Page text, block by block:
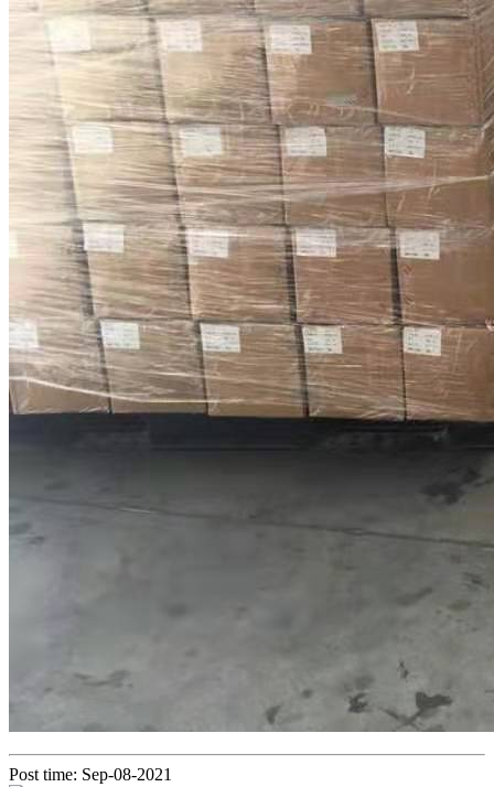
Post time: Sep-08-2021